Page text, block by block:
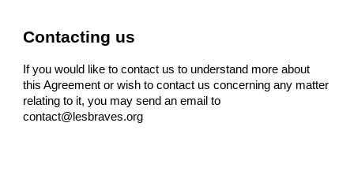
Contacting us
If you would like to contact us to understand more about
this Agreement or wish to contact us concerning any matter
relating to it, you may send an email to
contact@lesbraves.org